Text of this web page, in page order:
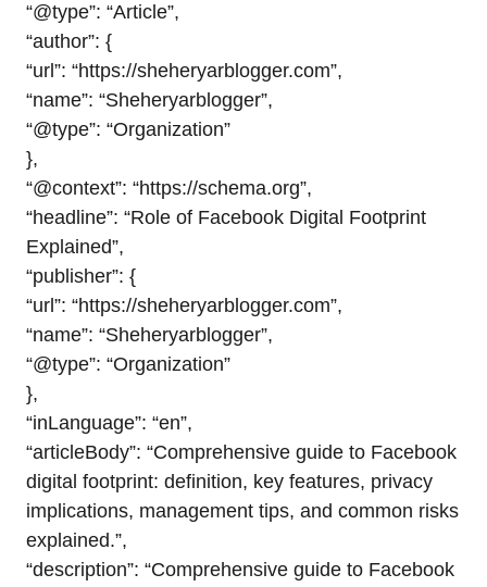
“@type”: “Article”,
“author”: {
“url”: “https://sheheryarblogger.com”,
“name”: “Sheheryarblogger”,
“@type”: “Organization”
},
“@context”: “https://schema.org”,
“headline”: “Role of Facebook Digital Footprint
Explained”,
“publisher”: {
“url”: “https://sheheryarblogger.com”,
“name”: “Sheheryarblogger”,
“@type”: “Organization”
},
“inLanguage”: “en”,
“articleBody”: “Comprehensive guide to Facebook
digital footprint: definition, key features, privacy
implications, management tips, and common risks
explained.”,
“description”: “Comprehensive guide to Facebook